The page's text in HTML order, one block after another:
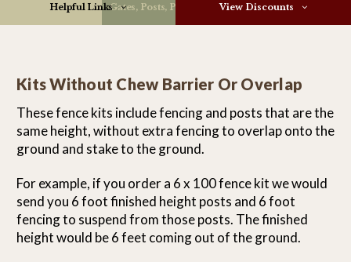
Gates, Posts, Parts & More
Helpful Links View Discounts
Kits Without Chew Barrier Or Overlap
These fence kits include fencing and posts that are the
same height, without extra fencing to overlap onto the
ground and stake to the ground.
For example, if you order a 6 x 100 fence kit we would
send you 6 foot finished height posts and 6 foot
fencing to suspend from those posts. The finished
height would be 6 feet coming out of the ground.